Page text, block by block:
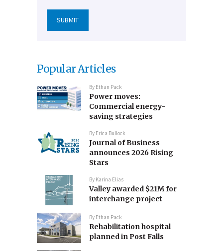
Popular Articles
By Ethan Pack
Power moves:
Commercial energy-
saving strategies
By Erica Bullock
Journal of Business
announces 2026 Rising
Stars
By Karina Elias
Valley awarded $21M for
interchange project
By Ethan Pack
Rehabilitation hospital
planned in Post Falls